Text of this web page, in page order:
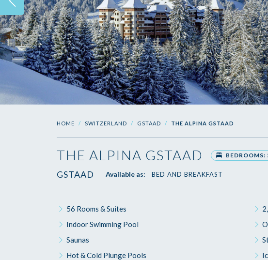
HOME SWITZERLAND GSTAAD THE ALPINA GSTAAD
THE ALPINA GSTAAD BEDROOMS:
GSTAAD Available as: BED AND BREAKFAST
56 Rooms & Suites
Indoor Swimming Pool
Saunas
Hot & Cold Plunge Pools